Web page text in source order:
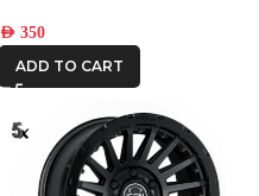
AED 350
ADD TO CART